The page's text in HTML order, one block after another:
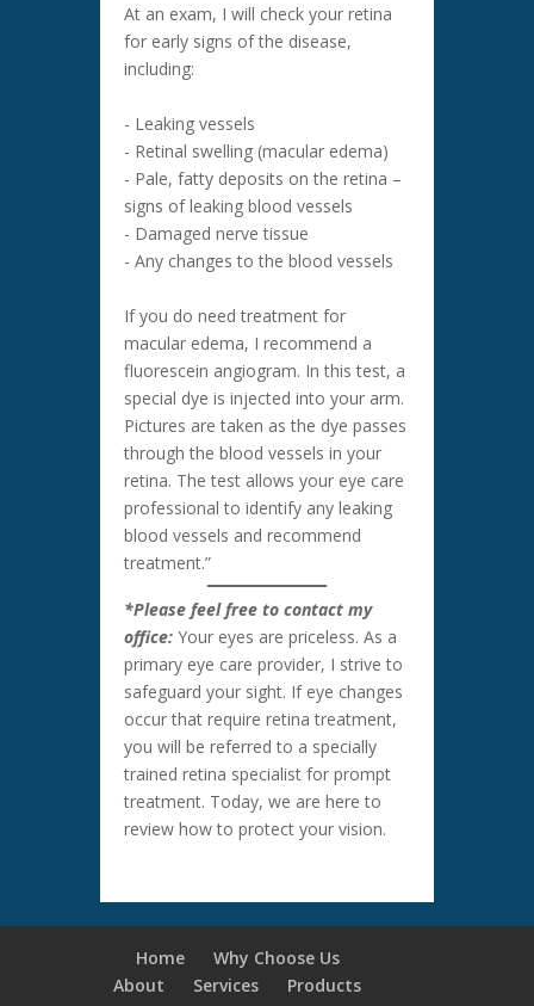
At an exam, I will check your retina
for early signs of the disease,
including:
- Leaking vessels
- Retinal swelling (macular edema)
- Pale, fatty deposits on the retina –
signs of leaking blood vessels
- Damaged nerve tissue
- Any changes to the blood vessels
If you do need treatment for
macular edema, I recommend a
fluorescein angiogram. In this test, a
special dye is injected into your arm.
Pictures are taken as the dye passes
through the blood vessels in your
retina. The test allows your eye care
professional to identify any leaking
blood vessels and recommend
treatment.”
*Please feel free to contact my
office: Your eyes are priceless. As a
primary eye care provider, I strive to
safeguard your sight. If eye changes
occur that require retina treatment,
you will be referred to a specially
trained retina specialist for prompt
treatment. Today, we are here to
review how to protect your vision.
Home
Why Choose Us
About
Services
Products